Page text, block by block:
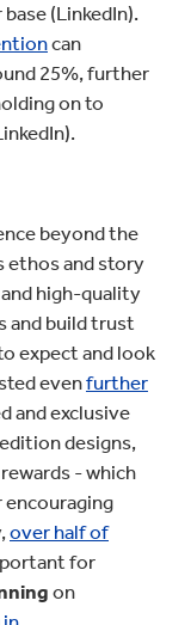
(LinkedIn).
can
25%, further
on to
beyond the
ethos and story
high-quality
and build trust
expect and look
evenfurther
and exclusive
designs,
- which
encouraging
over half of
for
on